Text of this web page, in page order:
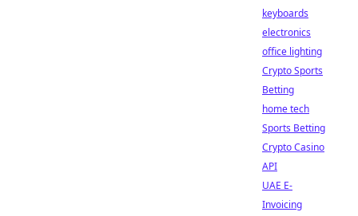
keyboards
electronics
office lighting
Crypto Sports
Betting
home tech
Sports Betting
Crypto Casino
API
UAE E-
Invoicing